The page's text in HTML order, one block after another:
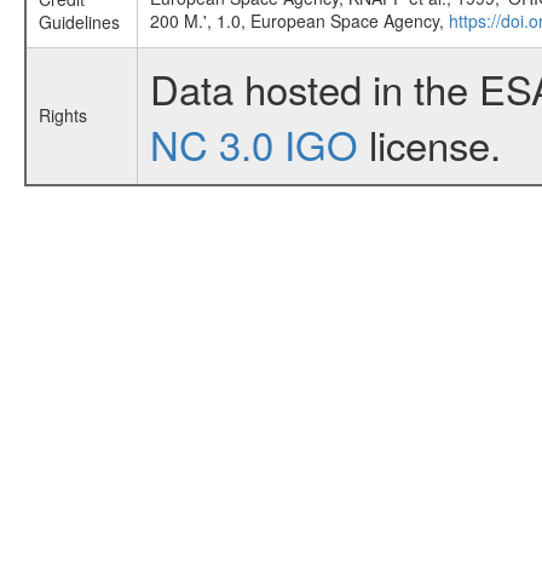
Guidelines
200 M.', 1.0, European Space Agency, https://
Rights
Data hosted in the
NC 3.0 IGO license.